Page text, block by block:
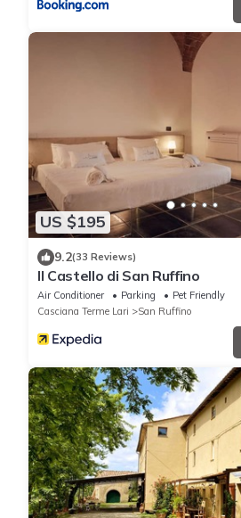
US $195
9.2(33 Reviews)
Il Castello di San Ruffino
Air Conditioner Parking
Pet Friendly
Casciana Terme Lari
San Ruffino